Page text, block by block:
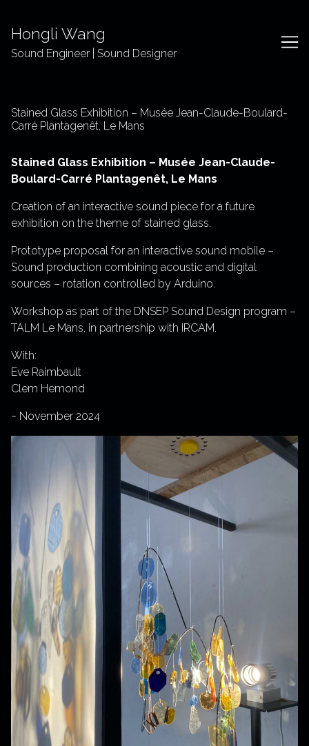
Content
Hongli Wang
Sound Engineer | Sound Designer
Stained Glass Exhibition – Musée Jean-Claude-Boulard-
Carré Plantagenêt, Le Mans
Stained Glass Exhibition – Musée Jean-Claude-
Boulard-Carré Plantagenêt, Le Mans
Creation of an interactive sound piece for a future
exhibition on the theme of stained glass.
Prototype proposal for an interactive sound mobile –
Sound production combining acoustic and digital
sources – rotation controlled by Arduino.
Workshop as part of the DNSEP Sound Design program –
TALM Le Mans, in partnership with IRCAM.
With:
Eve Raimbault
Clem Hemond
~ November 2024